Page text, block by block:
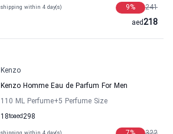
shipping within 4 day(s) 241
9%
218
aed
Kenzo
Kenzo Homme Eau de Parfum For Men
110 ML Perfume+5 Perfume Size
18to 298
aed